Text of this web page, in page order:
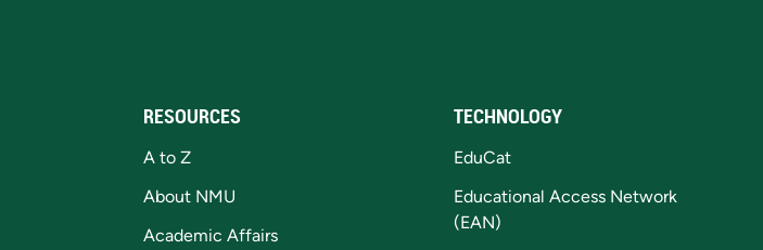
RESOURCES
A to Z
About NMU
Academic Affairs
TECHNOLOGY
EduCat
Educational Access Network
(EAN)